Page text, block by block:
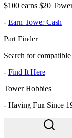
$100 earns $20
- Earn Tower Cash
Part Finder
Search for
- Find It Here
Tower Hobbies
- Having Fun Since